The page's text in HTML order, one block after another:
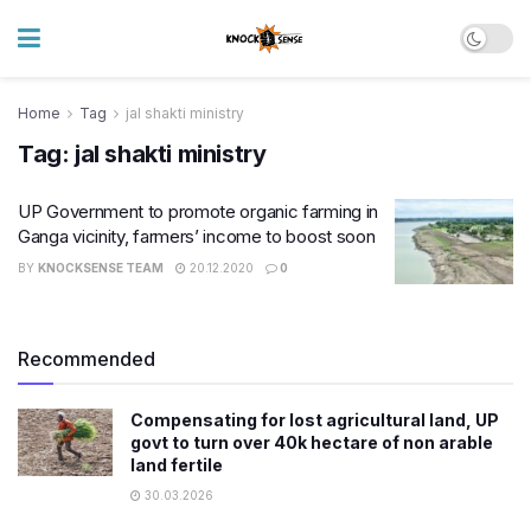
Home Tag jal shakti ministry
Tag: jal shakti ministry
UP Government to promote organic farming in
Ganga vicinity, farmers’ income to boost soon
BY KNOCKSENSE TEAM 20.12.2020 0
Recommended
Compensating for lost agricultural land, UP
govt to turn over 40k hectare of non arable
land fertile
30.03.2026